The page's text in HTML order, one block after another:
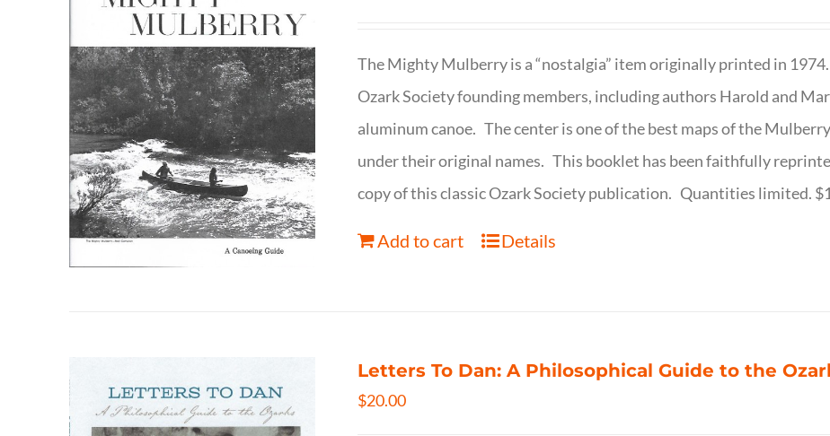
The Mighty Mulberry is a “nostalgia” item originally printed in
Ozark Society founding members, including authors Harold and
aluminum canoe. The center is one of the best maps of the
under their original names. This booklet has been faithfully
copy of this classic Ozark Society publication. Quantities limited.
Add to cart Details
Letters To Dan: A Philosophical Guide to the
$20.00